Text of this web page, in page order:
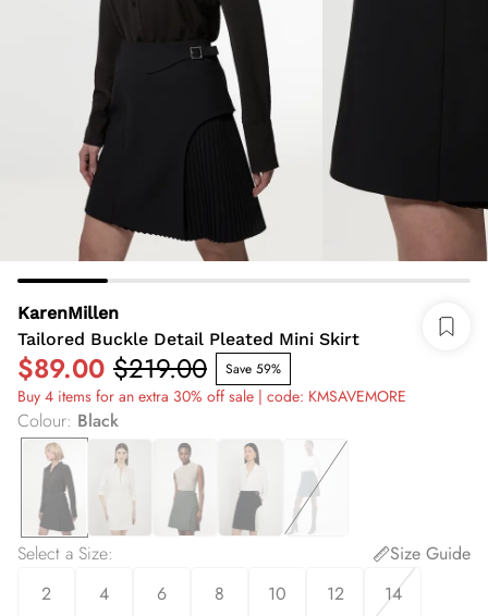
KarenMillen
Tailored Buckle Detail Pleated Mini Skirt
$89.00 $219.00 Save 59%
Buy 4 items for an extra 30% off sale | code: KMSAVEMORE
Colour: Black
Select a Size:
Size Guide
2
4 6 8 10 12 14